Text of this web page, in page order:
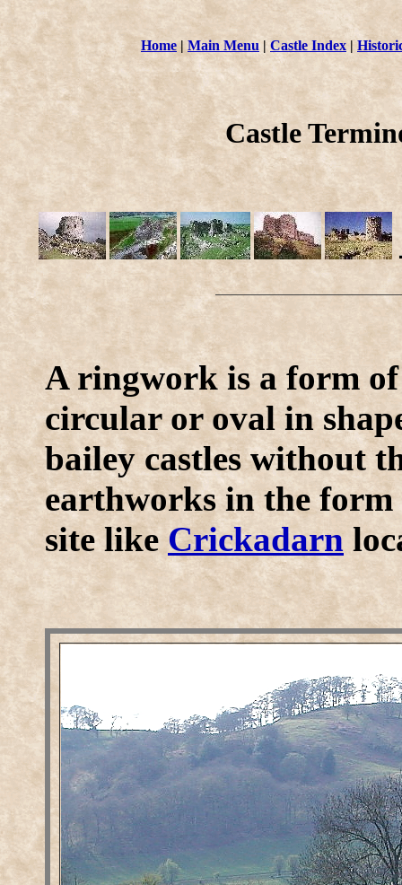
Home| Main Menu | Castle Index |
Castle
A ringwork is a form
circular or oval in
bailey castles without
earthworks in the
site likeCrickadarn